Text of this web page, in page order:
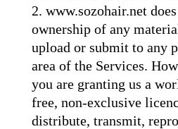
www.sozohair.net
ownership of any
upload or submit to any
area of the Services.
you are granting us a
free, non-exclusive
distribute, transmit,